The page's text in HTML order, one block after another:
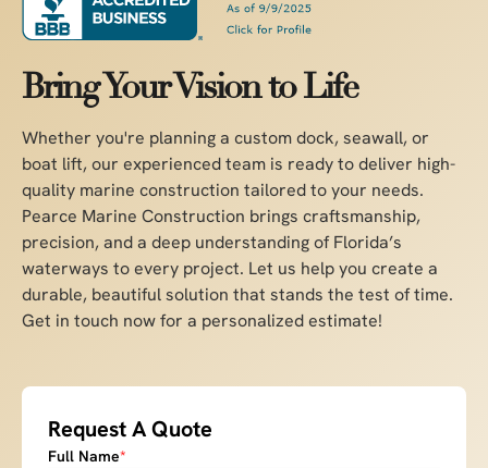
Bring Your Vision to Life
Whether you're planning a custom dock, seawall, or
boat lift, our experienced team is ready to deliver high-
quality marine construction tailored to your needs.
Pearce Marine Construction brings craftsmanship,
precision, and a deep understanding of Florida’s
waterways to every project. Let us help you create a
durable, beautiful solution that stands the test of time.
Get in touch now for a personalized estimate!
Request A Quote
Full Name*